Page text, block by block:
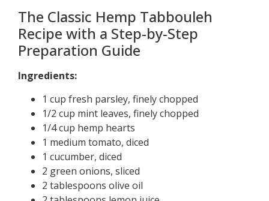
The Classic Hemp Tabbouleh
Recipe with a Step-by-Step
Preparation Guide
Ingredients:
1 cup fresh parsley, finely chopped
1/2 cup mint leaves, finely chopped
1/4 cup hemp hearts
1 medium tomato, diced
1 cucumber, diced
2 green onions, sliced
2 tablespoons olive oil